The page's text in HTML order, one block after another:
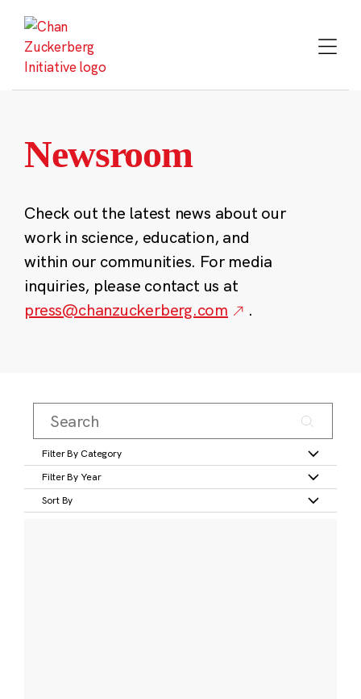
content
Newsroom
Check out the latest news about our
work in science, education, and
within our communities. For media
inquiries, please contact us at
press@chanzuckerberg.com
.
Filter By Category
Filter By Year
Sort By